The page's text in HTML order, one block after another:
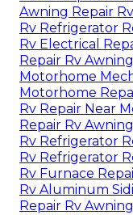
Awning Repair
Rv Refrigerator
Rv Electrical
Repair Rv
Motorhome
Motorhome
Rv Repair Near
Repair Rv
Rv Refrigerator
Rv Refrigerator
Rv Furnace
Rv Aluminum
Repair Rv